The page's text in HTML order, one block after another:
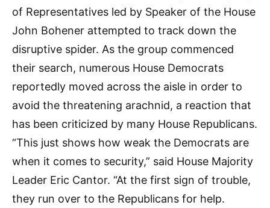
of Representatives led by Speaker of the House
John Bohener attempted to track down the
disruptive spider. As the group commenced
their search, numerous House Democrats
reportedly moved across the aisle in order to
avoid the threatening arachnid, a reaction that
has been criticized by many House Republicans.
“This just shows how weak the Democrats are
when it comes to security,” said House Majority
Leader Eric Cantor. “At the first sign of trouble,
they run over to the Republicans for help.